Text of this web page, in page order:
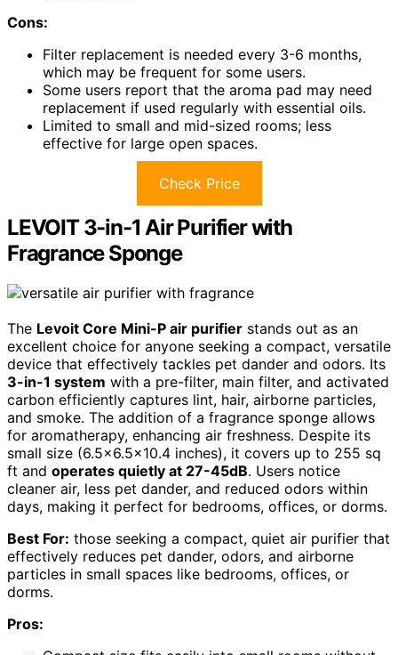
Cons:
Filter replacement is needed every 3-6 months,
which may be frequent for some users.
Some users report that the aroma pad may need
replacement if used regularly with essential oils.
Limited to small and mid-sized rooms; less
effective for large open spaces.
Check Price
LEVOIT 3-in-1 Air Purifier with
Fragrance Sponge
The Levoit Core Mini-P air purifier stands out as an
excellent choice for anyone seeking a compact, versatile
device that effectively tackles pet dander and odors. Its
3-in-1 system with a pre-filter, main filter, and activated
carbon efficiently captures lint, hair, airborne particles,
and smoke. The addition of a fragrance sponge allows
for aromatherapy, enhancing air freshness. Despite its
small size (6.5×6.5×10.4 inches), it covers up to 255 sq
ft and operates quietly at 27-45dB. Users notice
cleaner air, less pet dander, and reduced odors within
days, making it perfect for bedrooms, offices, or dorms.
Best For: those seeking a compact, quiet air purifier that
effectively reduces pet dander, odors, and airborne
particles in small spaces like bedrooms, offices, or
dorms.
Pros: